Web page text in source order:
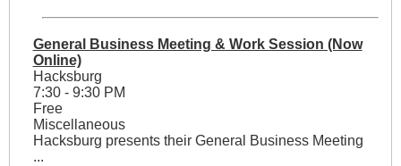
General Business Meeting & Work Session (Now
Online)
Hacksburg
7:30 - 9:30 PM
Free
Miscellaneous
Hacksburg presents their General Business Meeting
...